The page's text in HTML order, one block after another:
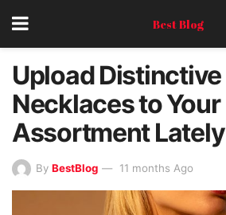
Best Blog
Upload Distinctive
Necklaces to Your
Assortment Lately
By BestBlog 11 months Ago